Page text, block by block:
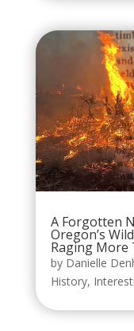
A Forgotten
Oregon’s
Raging More
by Danielle
History,